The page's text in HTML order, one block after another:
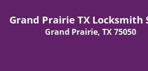
Grand Prairie TX Locksmith
Grand Prairie, TX 75050